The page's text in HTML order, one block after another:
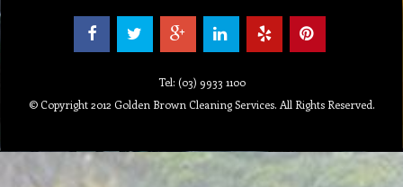
Tel: (03) 9933 1100
© Copyright 2012 Golden Brown Cleaning Services. All Rights Reserved.